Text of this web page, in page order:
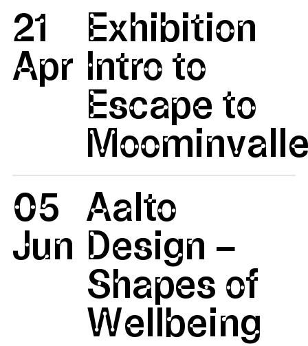
21
Apr
Exhibition
Intro to
Escape to
05
Jun
Aalto
Design –
Shapes of
Wellbeing